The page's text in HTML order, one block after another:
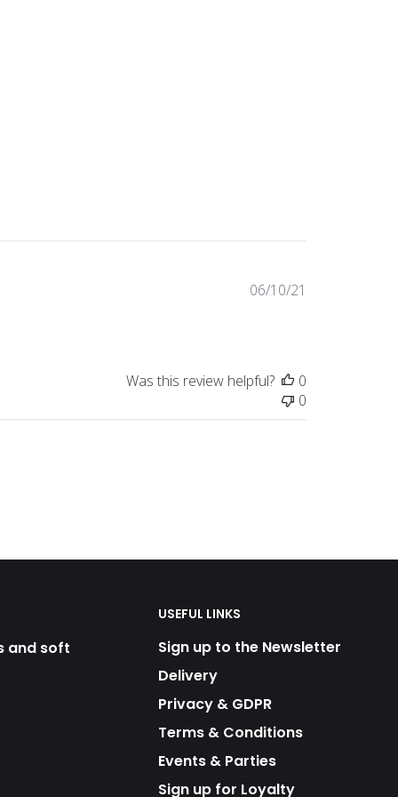
06/10/21
Was this review helpful?
0
0
and soft
USEFUL LINKS
Sign up to the Newsletter
Delivery
Privacy & GDPR
Terms & Conditions
Events & Parties
Sign up for Loyalty